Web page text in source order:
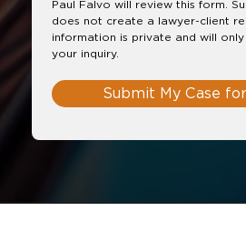
Paul Falvo will review this form.
does not create a lawyer-client
information is private and will
your inquiry.
Submit My Case